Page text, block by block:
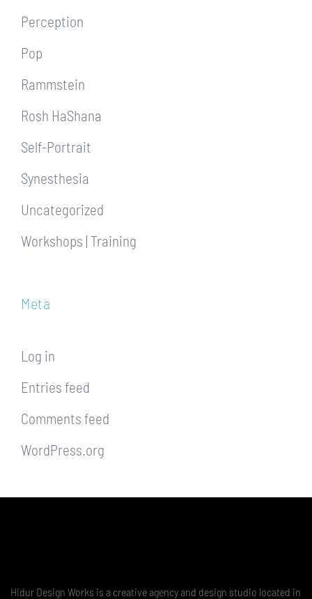
Perception
Pop
Rammstein
Rosh HaShana
Self-Portrait
Synesthesia
Uncategorized
Workshops | Training
Meta
Log in
Entries feed
Comments feed
WordPress.org
Hidur Design Works is a creative agency and design studio located in